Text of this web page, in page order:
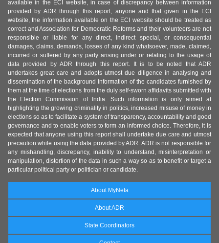
available in the ECI website, in case of discrepancy between information
provided by ADR through this report, anyone and that given in the ECI
website, the information available on the ECI website should be treated as
correct and Association for Democratic Reforms and their volunteers are not
responsible or liable for any direct, indirect special, or consequential
damages, claims, demands, losses of any kind whatsoever, made, claimed,
incurred or suffered by any party arising under or relating to the usage of
data provided by ADR through this report. It is to be noted that ADR
undertakes great care and adopts utmost due diligence in analysing and
dissemination of the background information of the candidates furnished by
them at the time of elections from the duly self-sworn affidavits submitted with
the Election Commission of India. Such information is only aimed at
highlighting the growing criminality in politics, increased misuse of money in
elections so as to facilitate a system of transparency, accountability and good
governance and to enable voters to form an informed choice. Therefore, it is
expected that anyone using this report shall undertake due care and utmost
precaution while using the data provided by ADR. ADR is not responsible for
any mishandling, discrepancy, inability to understand, misinterpretation or
manipulation, distortion of the data in such a way so as to benefit or target a
particular political party or politician or candidate.
About MyNeta
About ADR
State Coordinators